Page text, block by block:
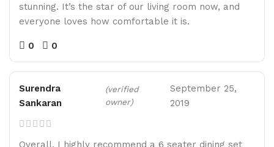
stunning. It’s the star of our living room now, and
everyone loves how comfortable it is.
0 0
Surendra
Sankaran
(verified
owner)
September 25,
2019
Overall, I highly recommend a 6 seater dining set